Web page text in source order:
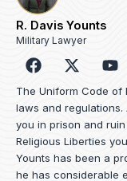
R. Davis Younts
Military Lawyer
F
a
c
e
b
o
o
k
Y
o
u
t
u
b
e
The Uniform Code of
laws and
you in prison and
Religious Liberties
Younts has been a
he has considerable